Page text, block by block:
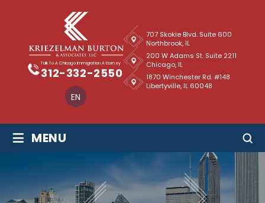
EN
Talk To A Chicago Immigration Attorney
312-332-2550
707 Skokie Blvd. Suite 600
Northbrook, IL
1870 Winchester Rd. #148
Libertyville, IL 60048
200 W Adams St. Suite 2211
Chicago, IL
≡ MENU